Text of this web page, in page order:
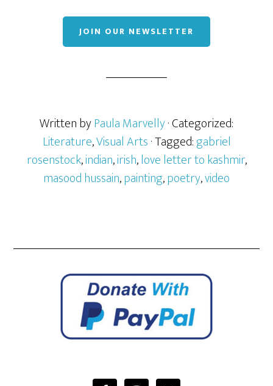
JOIN OUR NEWSLETTER
Written byPaula Marvelly· Categorized:
Literature,Visual Arts· Tagged:gabriel
rosenstock,indian,irish,love letter to kashmir,
masood hussain,painting,poetry,video